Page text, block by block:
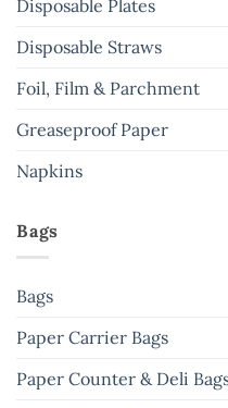
product
Disposable Plates
Disposable Straws
Foil, Film & Parchment
Greaseproof Paper
Napkins
Bags
Bags
Paper Carrier Bags
Paper Counter & Deli